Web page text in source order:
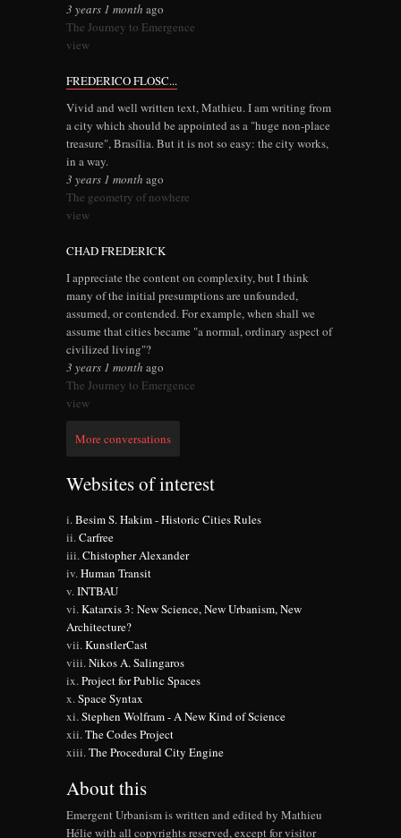
3 years 1 month ago
The Journey to Emergence
view
FREDERICO FLOSC...
Vivid and well written text, Mathieu. I am writing from
a city which should be appointed as a "huge non-place
treasure", Brasília. But it is not so easy: the city works,
in a way.
3 years 1 month ago
The geometry of nowhere
view
CHAD FREDERICK
I appreciate the content on complexity, but I think
many of the initial presumptions are unfounded,
assumed, or contended. For example, when shall we
assume that cities became "a normal, ordinary aspect of
civilized living"?
3 years 1 month ago
The Journey to Emergence
view
More conversations
Websites of interest
Besim S. Hakim - Historic Cities Rules
Carfree
Chistopher Alexander
Human Transit
INTBAU
Katarxis 3: New Science, New Urbanism, New
Architecture?
KunstlerCast
Nikos A. Salingaros
Project for Public Spaces
Space Syntax
Stephen Wolfram - A New Kind of Science
The Codes Project
The Procedural City Engine
About this
Emergent Urbanism is written and edited by Mathieu
Hélie with all copyrights reserved, except for visitor